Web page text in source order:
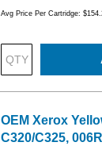
Avg Price Per Cartridge:
OEM Xerox
C320/C325,